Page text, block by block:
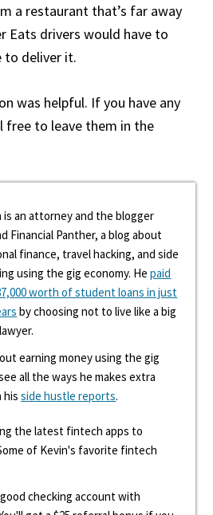
a restaurant that’s far away
Eats drivers would have to
to deliver it.
was helpful. If you have any
free to leave them in the
is an attorney and the blogger
Financial Panther, a blog about
finance, travel hacking, and side
using the gig economy. Hepaid
worth of student loans in just
by choosing not to live like a big
earning money using the gig
all the ways he makes extra
hisside hustle reports.
the latest fintech apps to
of Kevin's favorite fintech
good checking account with